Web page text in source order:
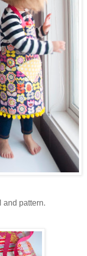
and pattern.